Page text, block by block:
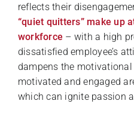
reflects their
“quiet quitters” make up
workforce – with a high
dissatisfied employee’s
dampens the
motivated and engaged
which can ignite passion